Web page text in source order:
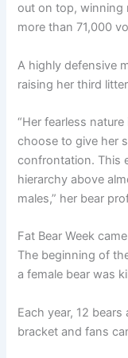
out on top, winning
more than 71,000
A highly defensive
raising her third
“Her fearless
choose to give her
confrontation. This
hierarchy above
males,” her bear
Fat Bear Week
The beginning of
a female bear was
Each year, 12
bracket and fans